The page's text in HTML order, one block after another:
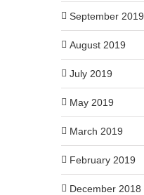
September 2019
August 2019
July 2019
May 2019
March 2019
February 2019
December 2018